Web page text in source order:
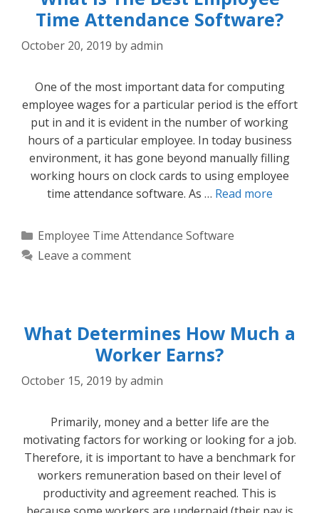
Time Attendance Software?
October 20, 2019 byadmin
One of the most important data for computing
employee wages for a particular period is the effort
put in and it is evident in the number of working
hours of a particular employee. In today business
environment, it has gone beyond manually filling
working hours on clock cards to using employee
time attendance software. As … Read more
Categories
Employee Time Attendance Software
Leave a comment
What Determines How Much a
Worker Earns?
October 15, 2019 byadmin
Primarily, money and a better life are the
motivating factors for working or looking for a job.
Therefore, it is important to have a benchmark for
workers remuneration based on their level of
productivity and agreement reached. This is